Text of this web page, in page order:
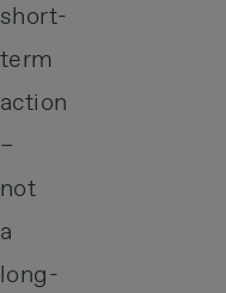
short-
term
action
–
not
a
long-